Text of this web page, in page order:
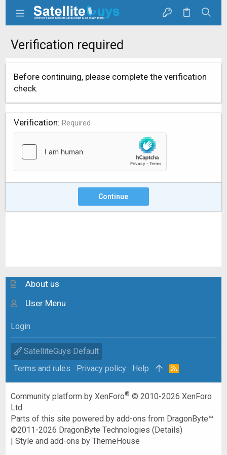
Verification required
Before continuing, please complete the verification
check.
Verification Required
Continue
About us
User Menu
Login
SatelliteGuys Default
Terms and rules
Privacy policy Help
R
Community platform by XenForo® © 2010-2026 XenForo
Ltd.
Parts of this site powered byadd-ons from DragonByte™
©2011-2026 DragonByte Technologies (Details)
|Style and add-ons by ThemeHouse